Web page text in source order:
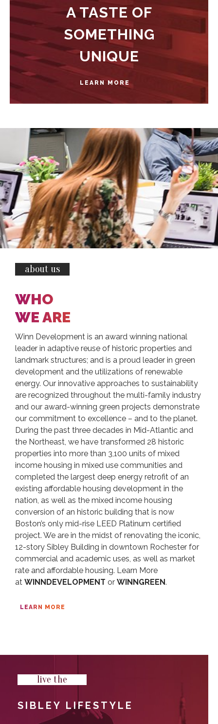
A TASTE OF
SOMETHING
UNIQUE
LEARN MORE
about us
WHO
WE ARE
Winn Development is an award winning national
leader in adaptive reuse of historic properties and
landmark structures; and is a proud leader in green
development and the utilizations of renewable
energy. Our innovative approaches to sustainability
are recognized throughout the multi-family industry
and our award-winning green projects demonstrate
our commitment to excellence – and to the planet.
During the past three decades in Mid-Atlantic and
the Northeast, we have transformed 28 historic
properties into more than 3,100 units of mixed
income housing in mixed use communities and
completed the largest deep energy retrofit of an
existing affordable housing development in the
nation, as well as the mixed income housing
conversion of an historic building that is now
Boston’s only mid-rise LEED Platinum certified
project. We are in the midst of renovating the iconic,
12-story Sibley Building in downtown Rochester for
commercial and academic uses, as well as market
rate and affordable housing. Learn More
atWINNDEVELOPMENT orWINNGREEN.
LEARN MORE
live the
SIBLEY LIFESTYLE